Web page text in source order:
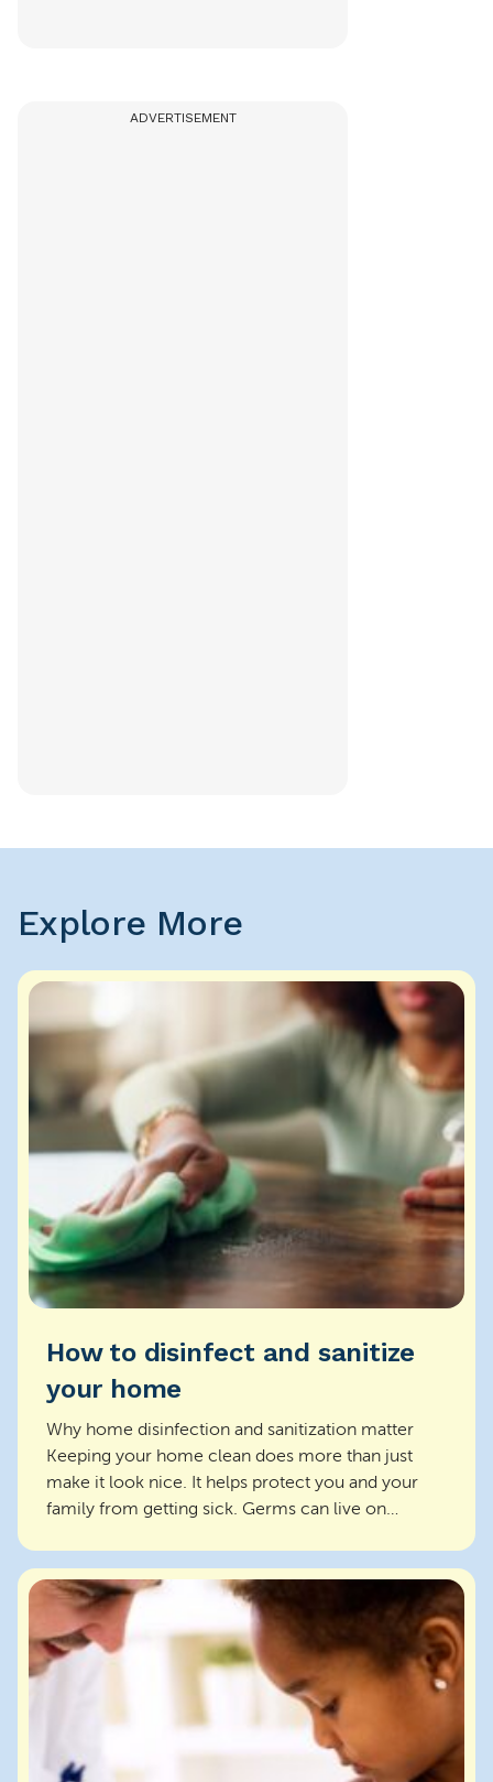
ADVERTISEMENT
Explore More
How to disinfect and sanitize
your home
Why home disinfection and sanitization matter
Keeping your home clean does more than just
make it look nice. It helps protect you and your
family from getting sick. Germs can live on